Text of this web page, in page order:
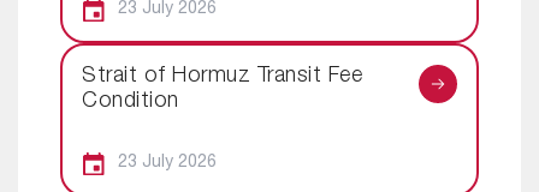
23 July 2026
Strait of Hormuz Transit Fee
Condition
23 July 2026